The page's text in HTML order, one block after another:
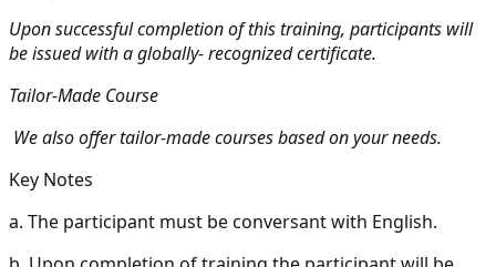
Upon successful completion of this training, participants will
be issued with a globally- recognized certificate.
Tailor-Made Course
We also offer tailor-made courses based on your needs.
Key Notes
a. The participant must be conversant with English.